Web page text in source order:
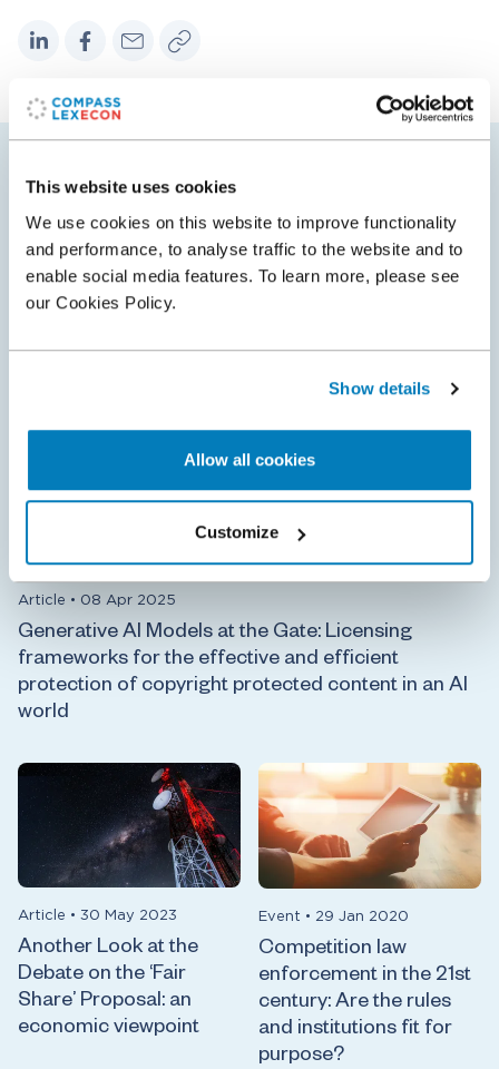
This website uses cookies
We use cookies on this website to improve functionality
and performance, to analyse traffic to the website and to
enable social media features. To learn more, please see
our Cookies Policy.
Show details
Allow all cookies
Customize
Related
Article • 08 Apr 2025
Generative AI Models at the Gate: Licensing
frameworks for the effective and efficient
protection of copyright protected content in an AI
world
Article • 30 May 2023
Another Look at the
Debate on the ‘Fair
Share’ Proposal: an
economic viewpoint
Event • 29 Jan 2020
Competition law
enforcement in the 21st
century: Are the rules
and institutions fit for
purpose?